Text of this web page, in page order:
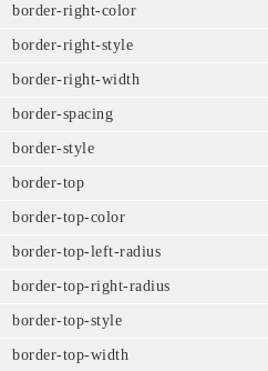
border-right-color
border-right-style
border-right-width
border-spacing
border-style
border-top
border-top-color
border-top-left-radius
border-top-right-radius
border-top-style
border-top-width